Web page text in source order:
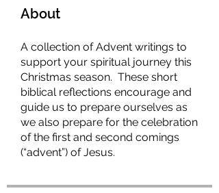
About
A collection of Advent writings to
support your spiritual journey this
Christmas season. These short
biblical reflections encourage and
guide us to prepare ourselves as
we also prepare for the celebration
of the first and second comings
(“advent”) of Jesus.